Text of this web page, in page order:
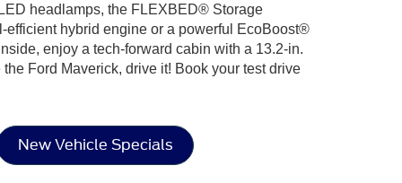
headlamps, the FLEXBED® Storage
efficient hybrid engine or a powerful EcoBoost®
enjoy a tech-forward cabin with a 13.2-in.
Ford Maverick, drive it! Book your test drive
New Vehicle Specials